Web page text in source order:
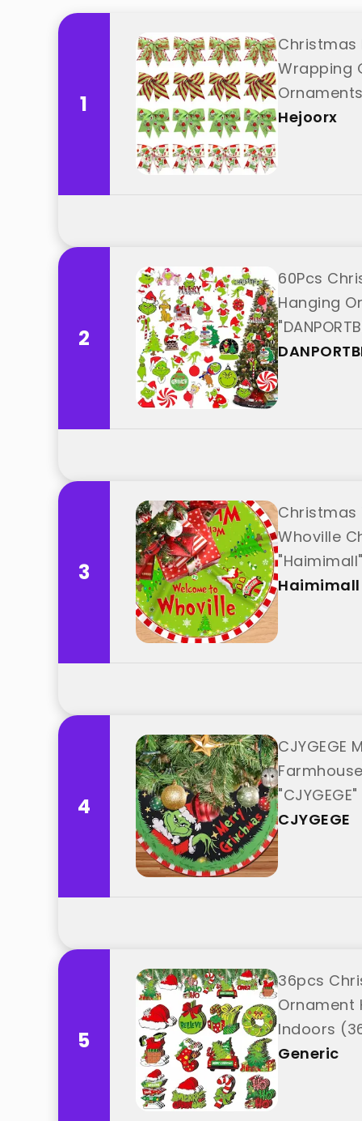
1
Christmas
Wrapping
Hejoorx
2
60Pcs
Hanging
3
Christmas
Whoville
"Haimimall"
Haimimall
4
"CJYGEGE"
CJYGEGE
5
36pcs
Ornament
Indoors
Generic